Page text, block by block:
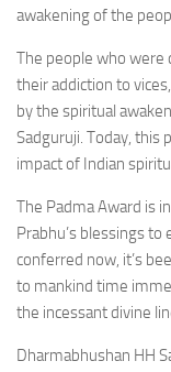
awakening of the
The people who were
their addiction to
by the spiritual
Sadguruji. Today, this
impact of Indian
The Padma Award is
Prabhu’s blessings
conferred now, it’s
to mankind time
the incessant divine
Dharmabhushan HH